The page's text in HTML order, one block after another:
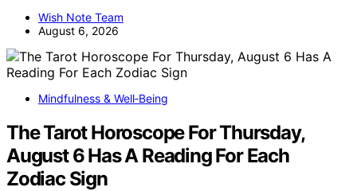
Wish Note Team
August 6, 2026
Mindfulness & Well‑Being
The Tarot Horoscope For Thursday,
August 6 Has A Reading For Each
Zodiac Sign